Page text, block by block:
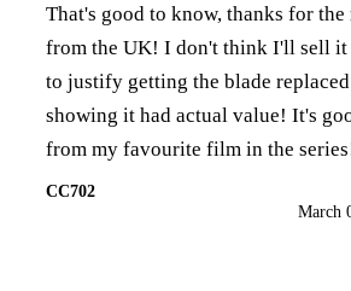
That's good to know, thanks for
from the UK! I don't think I'll sell it
to justify getting the blade
showing it had actual value! It's
from my favourite film in the
CC702
March